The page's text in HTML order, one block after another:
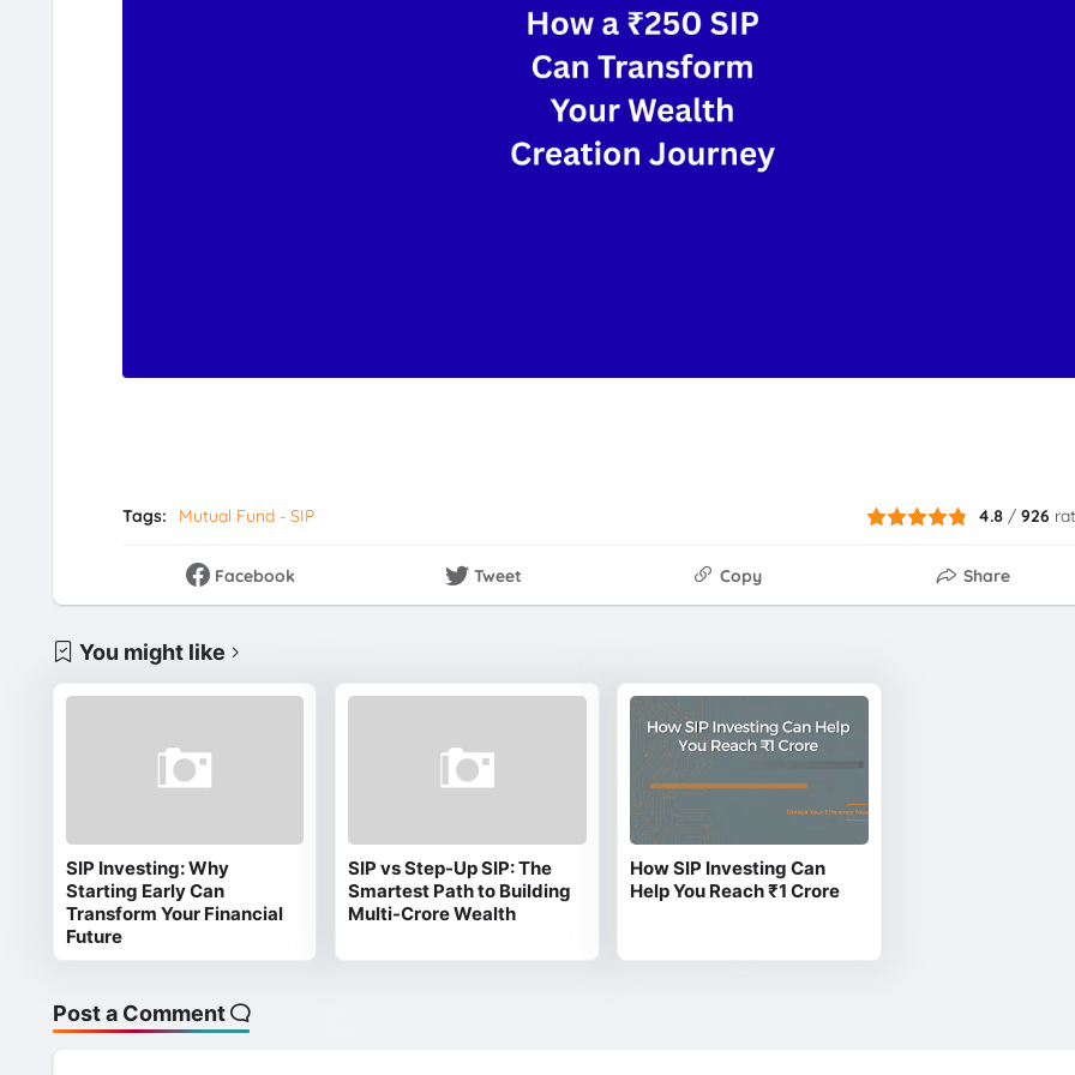
Tags: Mutual Fund - SIP 4.8 /926
Facebook Tweet Copy Share
You might like
SIP Investing: Why
Starting Early Can
Transform Your Financial
Future
SIP vs Step-Up SIP: The
Smartest Path to Building
Multi-Crore Wealth
How SIP Investing Can
Help You Reach ₹1 Crore
Post a Comment